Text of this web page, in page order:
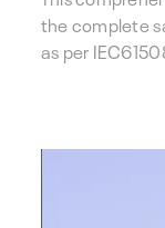
the complete
as per